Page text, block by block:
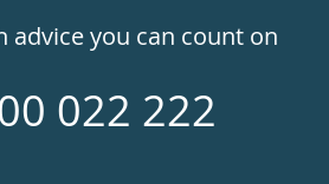
advice you can count on
022 222